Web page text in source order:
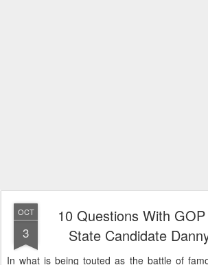
OCT
3
10 Questions With
State Candidate
In what is being touted as the battle of